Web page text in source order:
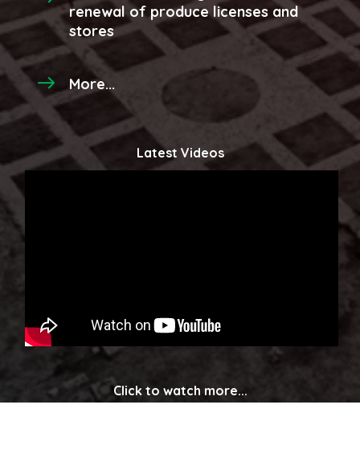
renewal of produce licenses and
stores
More...
Latest Videos
Click to watch more...